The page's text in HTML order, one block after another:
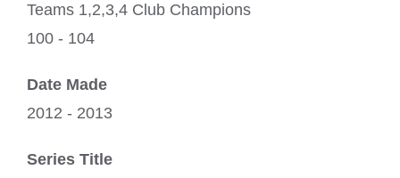
Teams 1,2,3,4 Club Champions
100 - 104
Date Made
2012 - 2013
Series Title